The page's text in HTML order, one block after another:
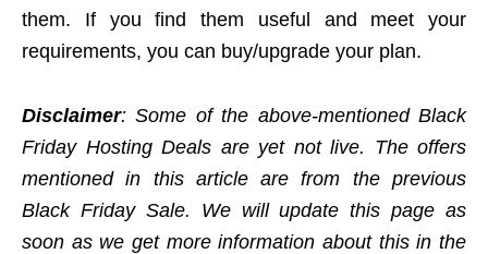
them. If you find them useful and meet your
requirements, you can buy/upgrade your plan.
Disclaimer: Some of the above-mentioned Black
Friday Hosting Deals are yet not live. The offers
mentioned in this article are from the previous
Black Friday Sale. We will update this page as
soon as we get more information about this in the